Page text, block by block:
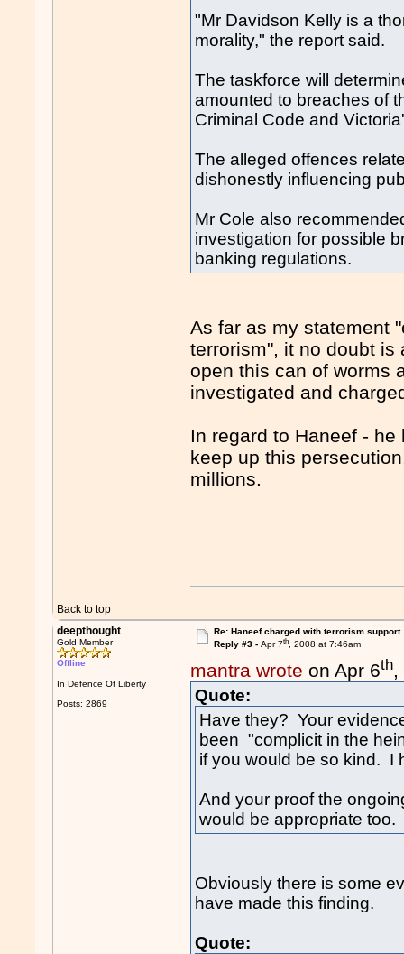
"Mr Davidson Kelly is a
morality," the report said.
The taskforce will
amounted to breaches of
Criminal Code and
The alleged offences
dishonestly influencing
Mr Cole also
investigation for possible
banking regulations.
As far as my statement
terrorism", it no doubt is
open this can of worms
investigated and
In regard to Haneef -
keep up this
millions.
Back to top
deepthought
Gold Member
Offline
In Defence Of Liberty
Posts: 2869
Re: Haneef charged with terrorism support
Reply #3 - Apr 7th, 2008 at 7:46am
mantra wrote on Apr 6th,
Quote:
Have they? Your
been "complicit in the
if you would be so kind. I
And your proof the
would be appropriate
Obviously there is some
have made this finding.
Quote: